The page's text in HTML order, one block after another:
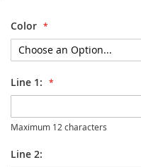
Color
Line 1:
Maximum 12 characters
Line 2: